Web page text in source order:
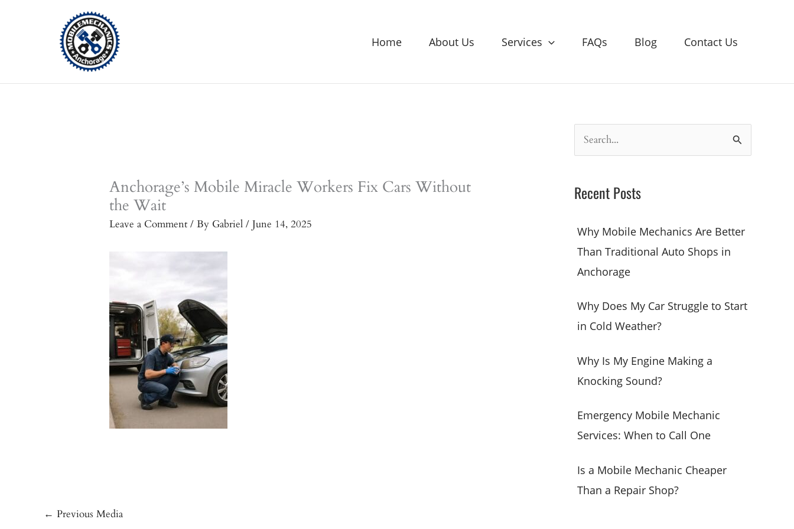
Home About Us Services FAQs Blog Contact Us
Anchorage’s Mobile Miracle Workers Fix Cars Without
the Wait
Leave a Comment / By Gabriel/June 14, 2025
← Previous Media
e
r
h
o
Recent Posts
Why Mobile Mechanics Are Better
Than Traditional Auto Shops in
Anchorage
Why Does My Car Struggle to Start
in Cold Weather?
Why Is My Engine Making a
Knocking Sound?
Emergency Mobile Mechanic
Services: When to Call One
Is a Mobile Mechanic Cheaper
Than a Repair Shop?